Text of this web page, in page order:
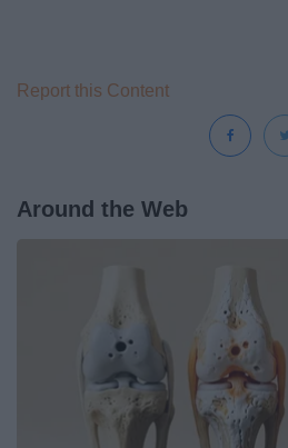
Report this Content
Around the Web